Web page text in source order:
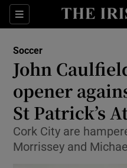
Sections
Soccer
John
opener
St Patrick’s
Cork City are
Morrissey and